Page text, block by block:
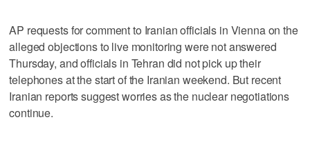
AP requests for comment to Iranian officials in Vienna on the
alleged objections to live monitoring were not answered
Thursday, and officials in Tehran did not pick up their
telephones at the start of the Iranian weekend. But recent
Iranian reports suggest worries as the nuclear negotiations
continue.